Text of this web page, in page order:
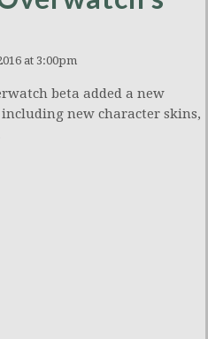
at 3:00pm
beta added a new
new character skins,